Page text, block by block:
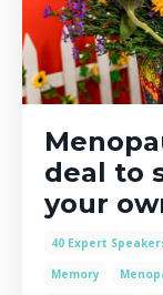
deal to
your
40 Expert
Memory